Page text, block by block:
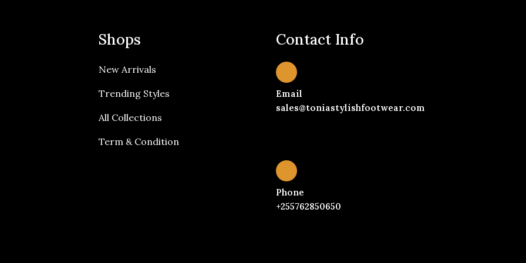
Shops
New Arrivals
Trending Styles
All Collections
Term & Condition
Contact Info
Email
sales@toniastylishfootwear.com
Phone
+255762850650